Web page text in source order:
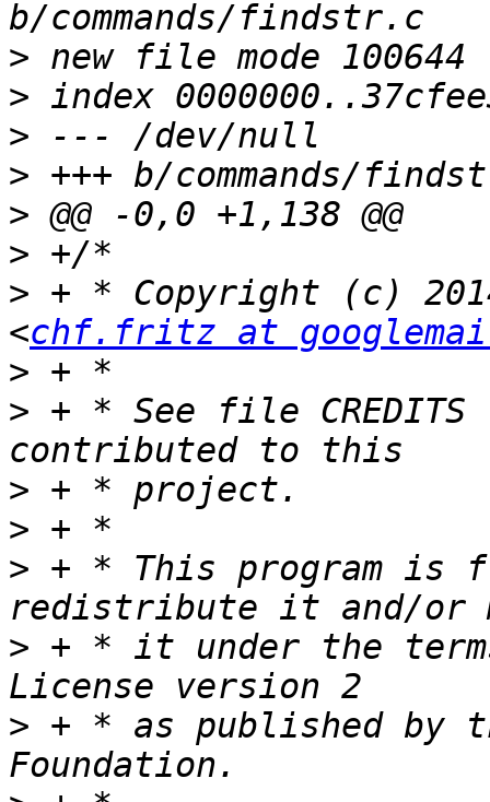
>
>
>
>
>
>
> + * Copyright (c)
<chf.fritz at
>
> + * See file
>
>
> + * This program is
> + * it under the
> + * as published by